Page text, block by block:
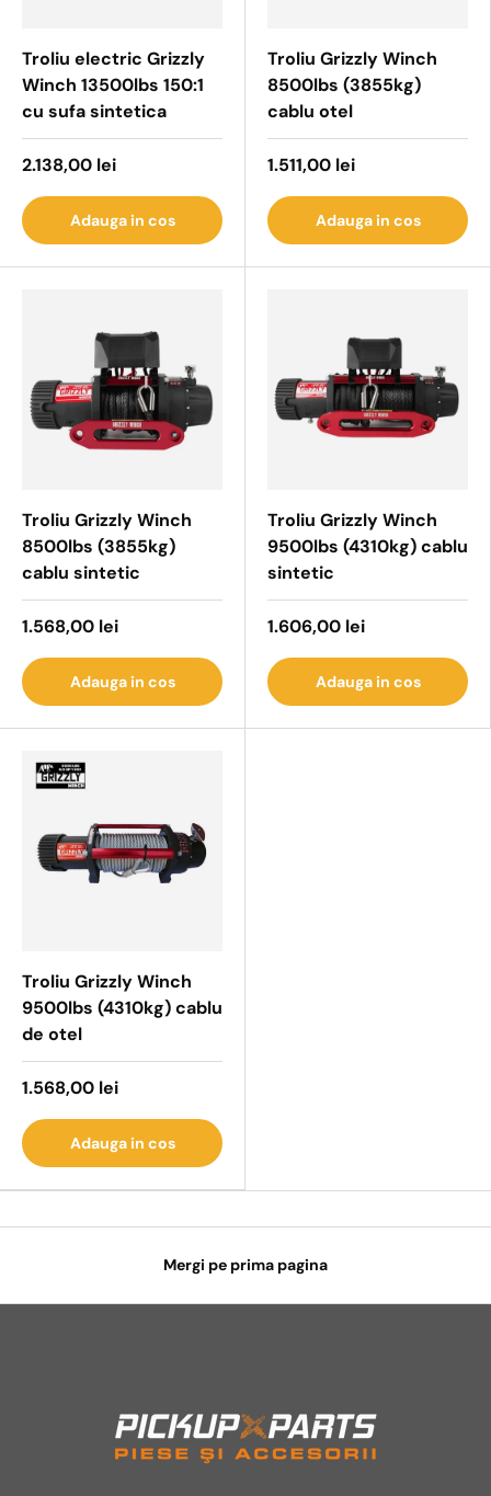
Troliu electric Grizzly
Winch 13500lbs 150:1
cu sufa sintetica
2.138,00 lei
Adauga in cos
Troliu Grizzly Winch
8500lbs (3855kg)
cablu otel
1.511,00 lei
Adauga in cos
Troliu Grizzly Winch
8500lbs (3855kg)
cablu sintetic
1.568,00 lei
Adauga in cos
Troliu Grizzly Winch
9500lbs (4310kg) cablu
sintetic
1.606,00 lei
Adauga in cos
Troliu Grizzly Winch
9500lbs (4310kg) cablu
de otel
1.568,00 lei
Adauga in cos
Mergi pe prima pagina